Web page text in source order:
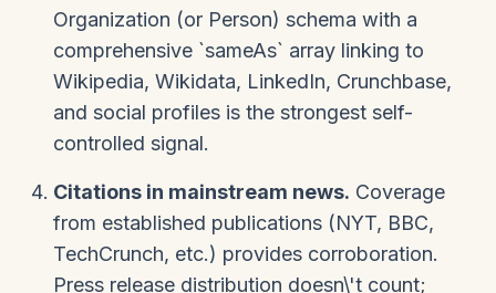
Organization (or Person) schema with a
comprehensive `sameAs` array linking to
Wikipedia, Wikidata, LinkedIn, Crunchbase,
and social profiles is the strongest self-
controlled signal.
Citations in mainstream news. Coverage
from established publications (NYT, BBC,
TechCrunch, etc.) provides corroboration.
Press release distribution doesn\'t count;